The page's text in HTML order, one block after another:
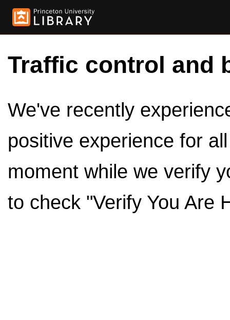
Traffic control and
We've recently
positive experience for
moment while we verify
to check "Verify You Are